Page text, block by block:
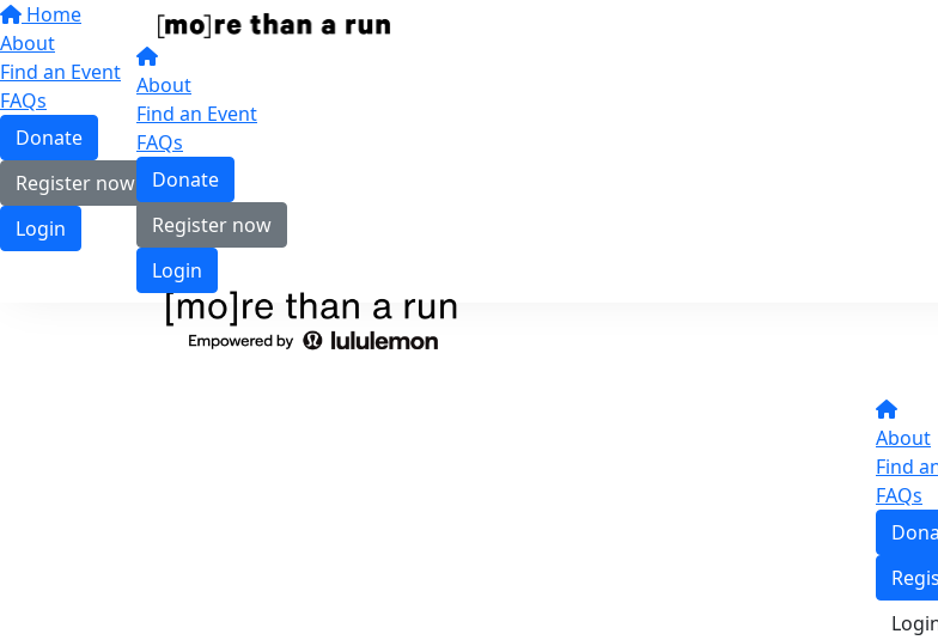
Home
About
Find an Event
FAQs
Donate
Register now
Login
About
Find an Event
FAQs
Donate
Register now
Login
About
Find
FAQs